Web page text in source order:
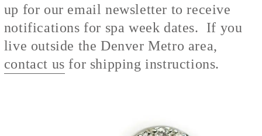
up for our email newsletter to receive
notifications for spa week dates. If you
live outside the Denver Metro area,
contact us for shipping instructions.